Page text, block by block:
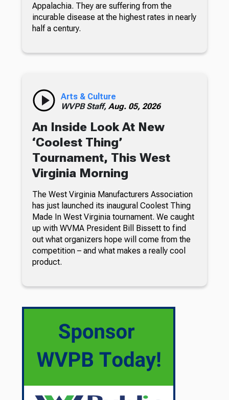
Appalachia. They are suffering from the
incurable disease at the highest rates in nearly
half a century.
Arts & Culture
WVPB Staff, Aug. 05, 2026
An Inside Look At New
‘Coolest Thing’
Tournament, This West
Virginia Morning
The West Virginia Manufacturers Association
has just launched its inaugural Coolest Thing
Made In West Virginia tournament. We caught
up with WVMA President Bill Bissett to find
out what organizers hope will come from the
competition – and what makes a really cool
product.